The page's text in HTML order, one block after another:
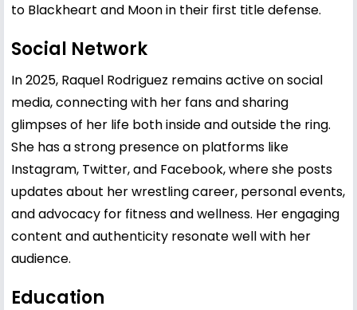
to Blackheart and Moon in their first title defense.
Social Network
In 2025, Raquel Rodriguez remains active on social
media, connecting with her fans and sharing
glimpses of her life both inside and outside the ring.
She has a strong presence on platforms like
Instagram, Twitter, and Facebook, where she posts
updates about her wrestling career, personal events,
and advocacy for fitness and wellness. Her engaging
content and authenticity resonate well with her
audience.
Education